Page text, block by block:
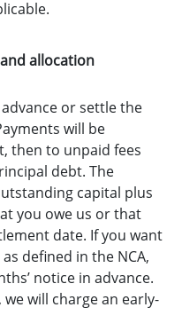
allocation
or settle the
will be
then to unpaid fees
debt. The
capital plus
you owe us or that
date. If you want
defined in the NCA,
notice in advance.
will charge an early-